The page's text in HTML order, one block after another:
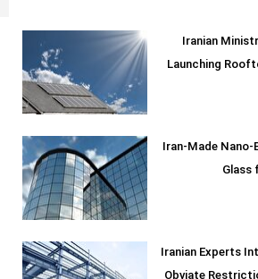
Iranian
Launching
Iran-Made
Glass
Iranian Experts